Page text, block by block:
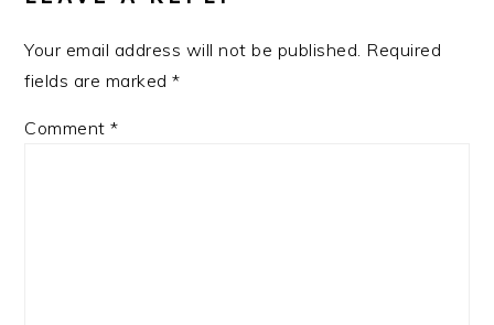
Your email address will not be published. Required
fields are marked*
Comment*